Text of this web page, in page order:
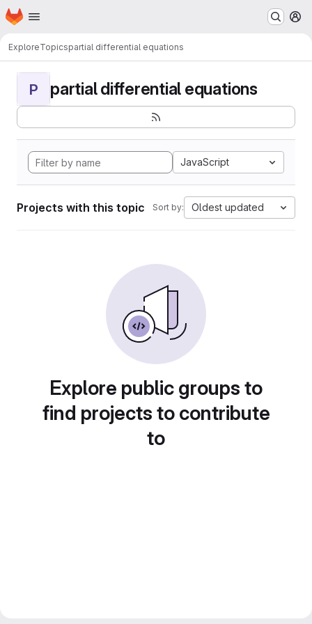
Skip to main content
Homepage
ExploreTopicspartial differential equations
P partial differential equations
JavaScript
Projects with this topic Sort by: Oldest updated
Explore public groups to
find projects to contribute
to